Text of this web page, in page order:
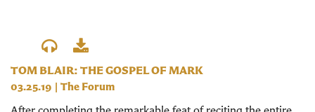
TOM BLAIR: THE GOSPEL OF MARK
03.25.19 | The Forum